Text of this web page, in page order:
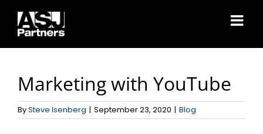
content
Marketing with YouTube
BySteve Isenberg | September 23, 2020 | Blog